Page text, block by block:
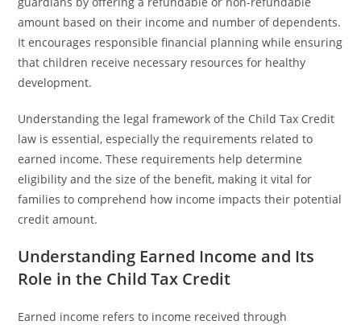
amount based on their income and number of dependents.
It encourages responsible financial planning while ensuring
that children receive necessary resources for healthy
development.
Understanding the legal framework of the Child Tax Credit
law is essential, especially the requirements related to
earned income. These requirements help determine
eligibility and the size of the benefit, making it vital for
families to comprehend how income impacts their potential
credit amount.
Understanding Earned Income and Its
Role in the Child Tax Credit
Earned income refers to income received through